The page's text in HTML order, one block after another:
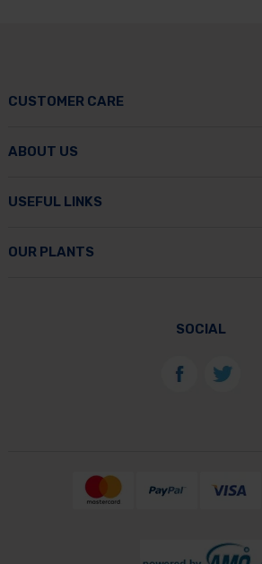
CUSTOMER CARE
ABOUT US
USEFUL LINKS
OUR PLANTS
SOCIAL